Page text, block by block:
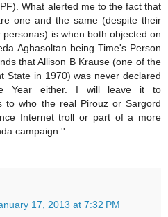
What alerted me to the fact that
one and the same (despite their
is when both objected on
Aghasoltan being Time's Person
that Allison B Krause (one of the
State in 1970) was never declared
Year either. I will leave it to
to who the real Pirouz or Sargord
Internet troll or part of a more
campaign.''
17, 2013 at 7:32 PM